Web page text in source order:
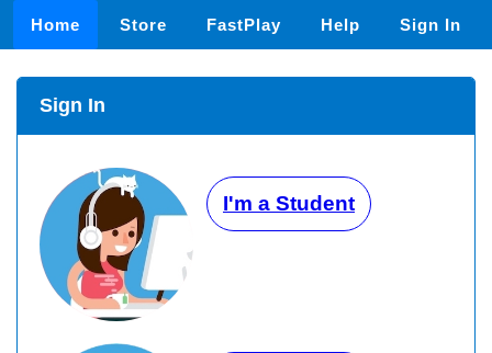
Home Store FastPlay Help Sign In
Sign In
I'm a Student